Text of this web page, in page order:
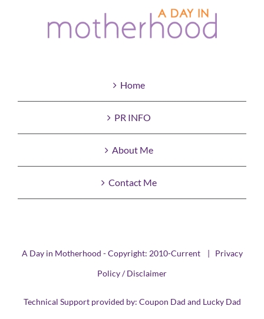
Home
PR INFO
About Me
Contact Me
A Day in Motherhood - Copyright: 2010-Current | Privacy
Policy / Disclaimer
Technical Support provided by: Coupon Dad and Lucky Dad